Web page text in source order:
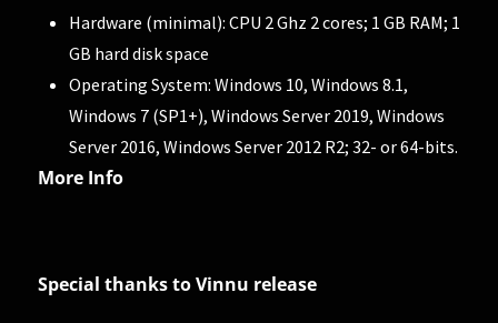
Hardware (minimal): CPU 2 Ghz 2 cores; 1 GB RAM; 1
GB hard disk space
Operating System: Windows 10, Windows 8.1,
Windows 7 (SP1+), Windows Server 2019, Windows
Server 2016, Windows Server 2012 R2; 32- or 64-bits.
More Info
Special thanks to Vinnu release